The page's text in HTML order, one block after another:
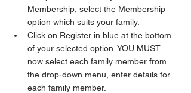
Membership, select the Membership
option which suits your family.
Click on Register in blue at the bottom
of your selected option. YOU MUST
now select each family member from
the drop-down menu, enter details for
each family member.